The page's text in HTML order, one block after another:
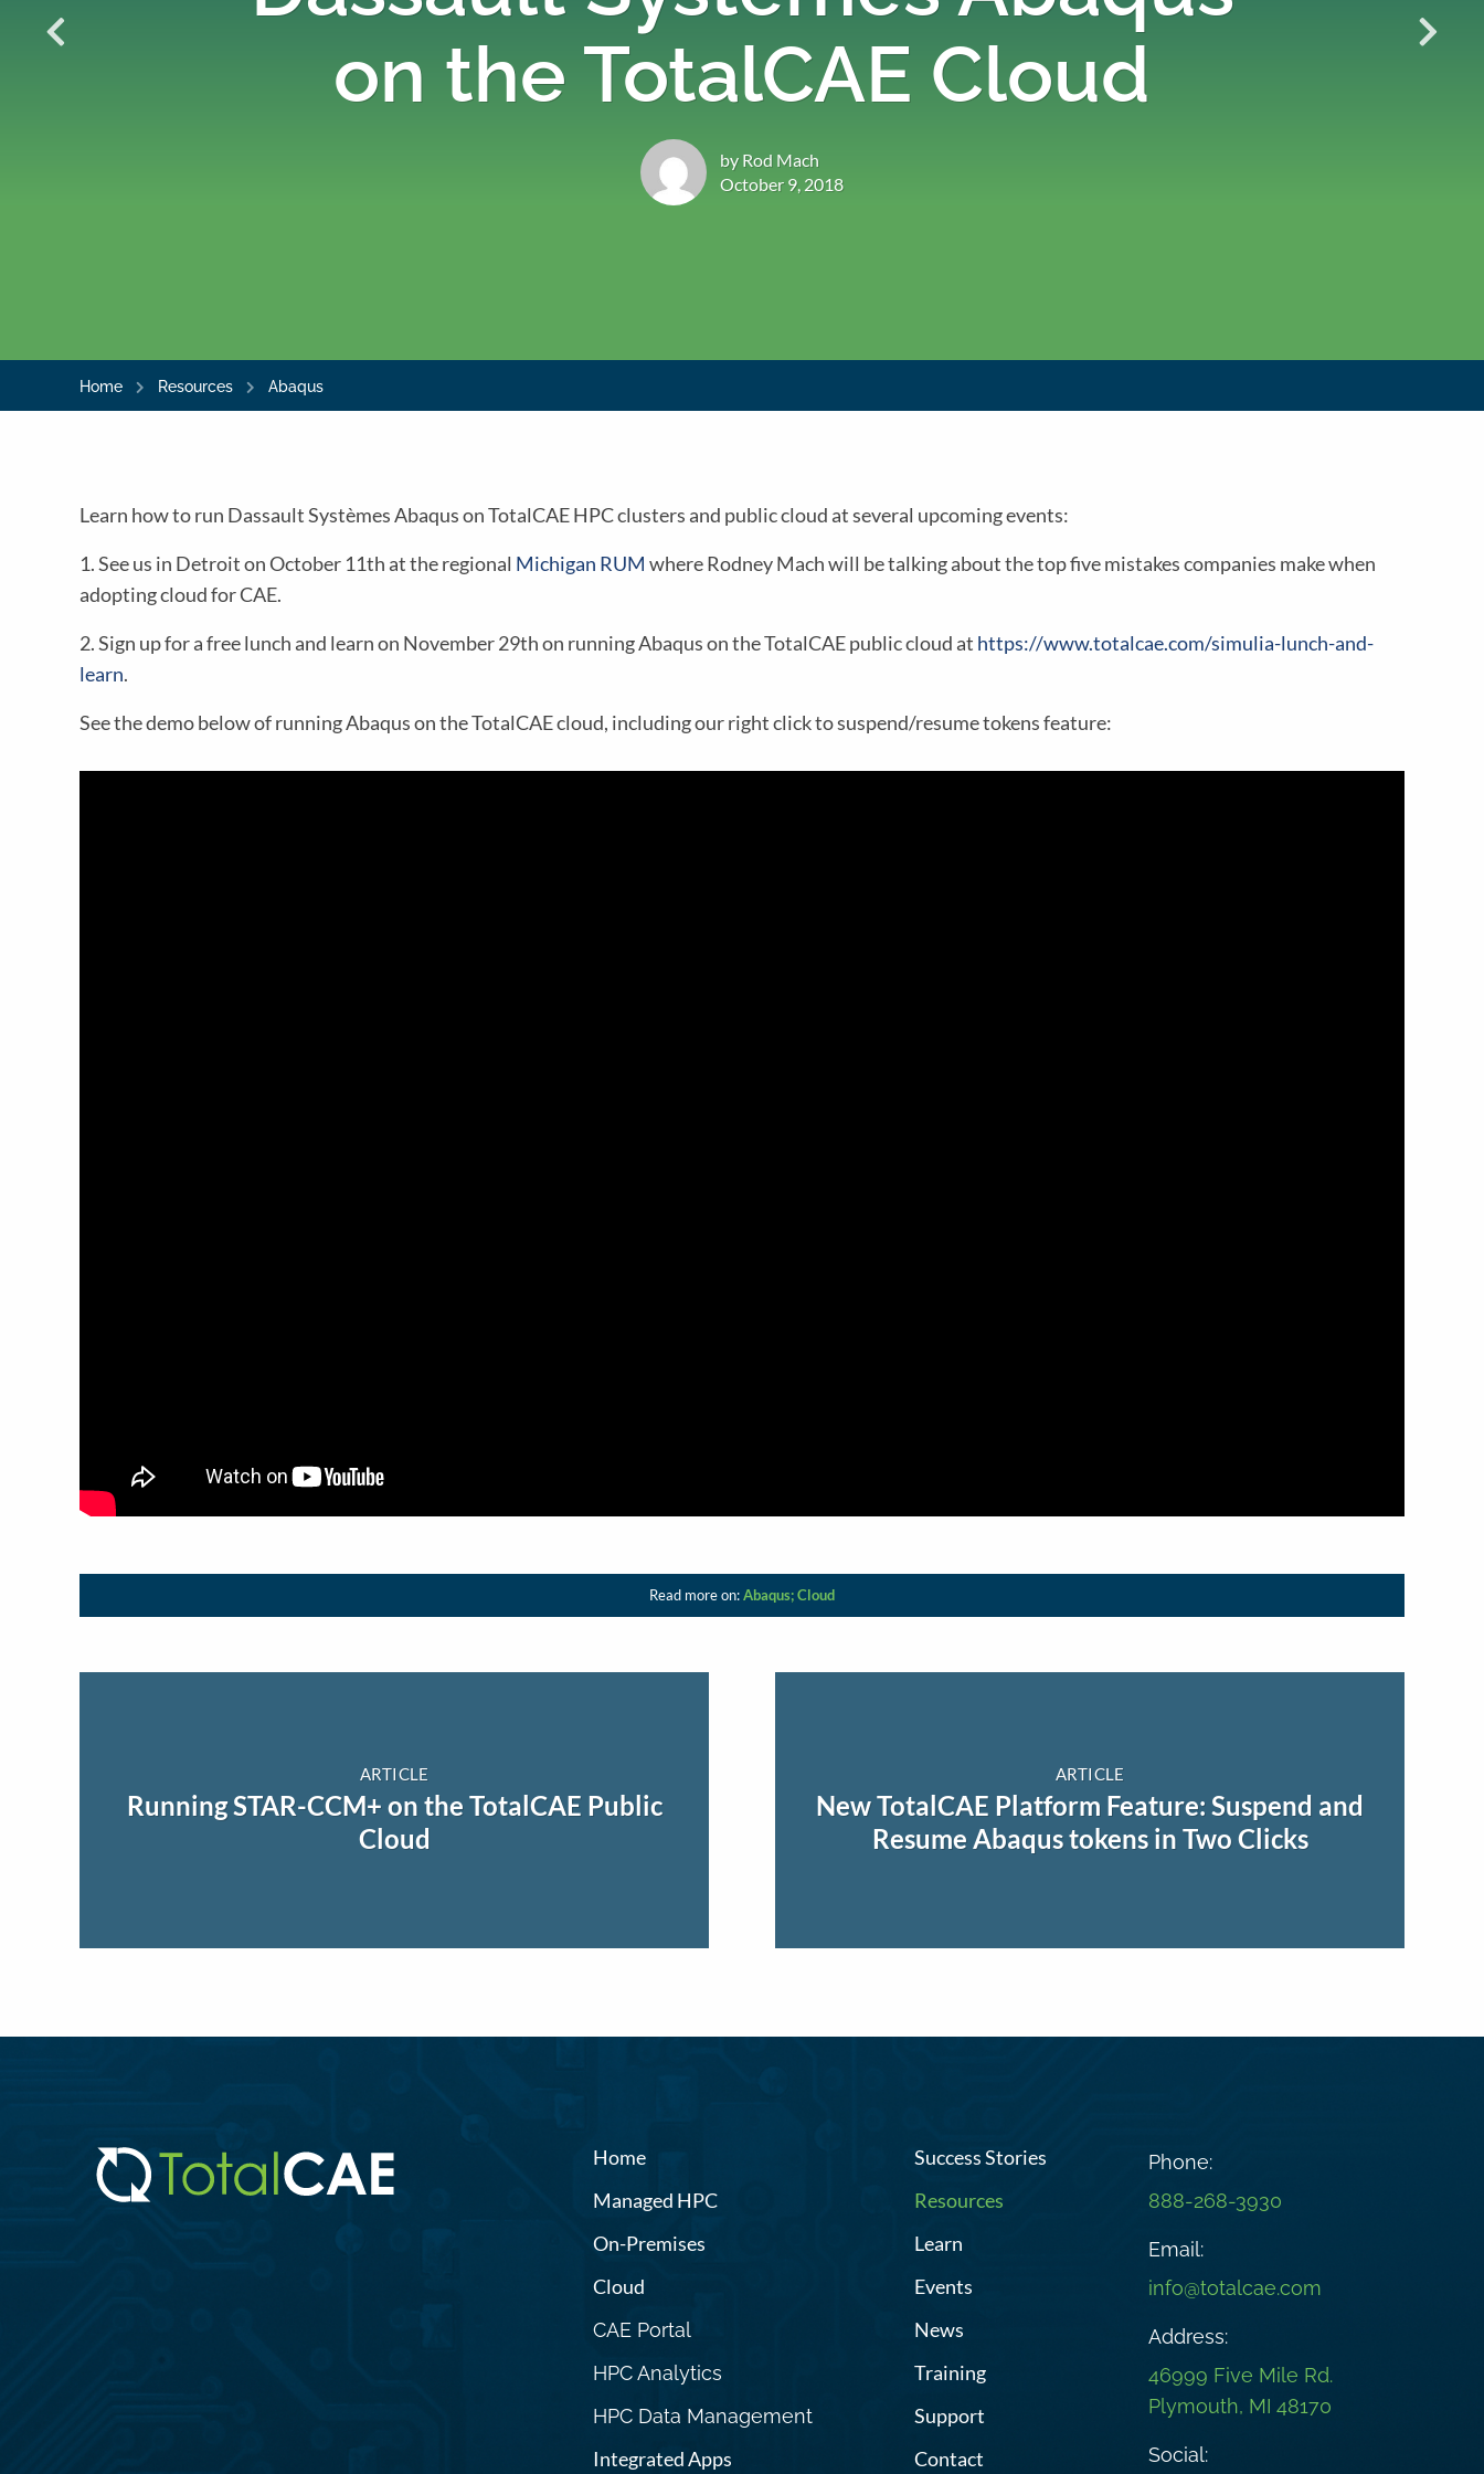
on the TotalCAE Cloud
by Rod Mach
October 9, 2018
Home Resources Abaqus
Learn how to run Dassault Systèmes Abaqus on TotalCAE HPC clusters and public cloud at several upcoming events:
1. See us in Detroit on October 11th at the regional Michigan RUM where Rodney Mach will be talking about the top five mistakes companies make when
adopting cloud for CAE.
2. Sign up for a free lunch and learn on November 29th on running Abaqus on the TotalCAE public cloud at https://www.totalcae.com/simulia-lunch-and-
learn.
See the demo below of running Abaqus on the TotalCAE cloud, including our right click to suspend/resume tokens feature:
Read more on:Abaqus; Cloud
ARTICLE
Running STAR-CCM+ on the TotalCAE Public
Cloud
ARTICLE
New TotalCAE Platform Feature: Suspend and
Resume Abaqus tokens in Two Clicks
Home
Managed HPC
On-Premises
Cloud
CAE Portal
HPC Analytics
HPC Data Management
Integrated Apps
Success Stories
Resources
Learn
Events
News
Training
Support
Contact
Phone:
888-268-3930
Email:
info@totalcae.com
Address:
46999 Five Mile Rd.
Plymouth, MI 48170
Social: